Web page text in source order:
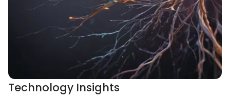
Technology Insights